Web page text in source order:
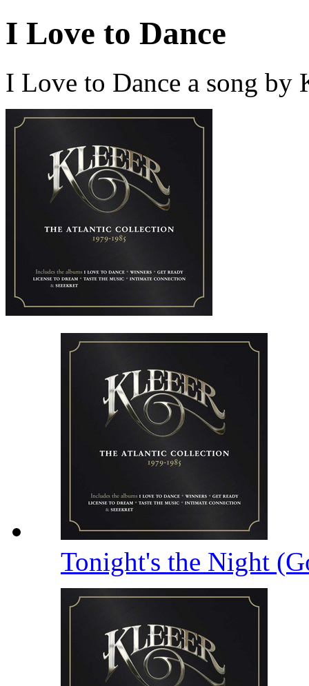
I Love to Dance
I Love to Dance a song by
Tonight's the Night